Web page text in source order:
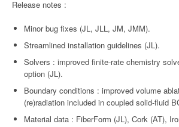
Release notes :
Minor bug fixes (JL, JLL, JM, JMM).
Streamlined installation guidelines (JL).
Solvers : improved finite-rate chemistry
option (JL).
Boundary conditions : improved volume
(re)radiation included in coupled solid-fluid
Material data : FiberForm (JL), Cork (AT),